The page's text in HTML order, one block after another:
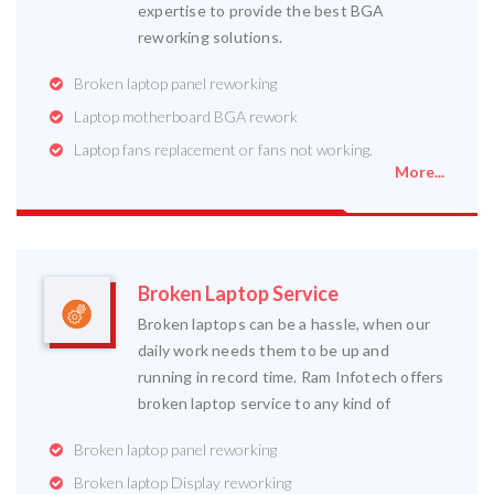
expertise to provide the best BGA
reworking solutions.
Broken laptop panel reworking
Laptop motherboard BGA rework
Laptop fans replacement or fans not working.
More...
Broken Laptop Service
Broken laptops can be a hassle, when our
daily work needs them to be up and
running in record time. Ram Infotech offers
broken laptop service to any kind of
Broken laptop panel reworking
Broken laptop Display reworking